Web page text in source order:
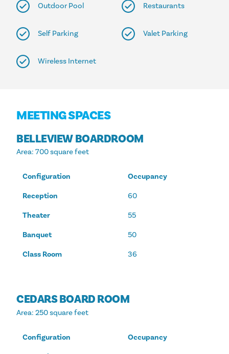
Outdoor Pool Restaurants
Self Parking Valet Parking
Wireless Internet
MEETING SPACES
BELLEVIEW BOARDROOM
Area: 700 square feet
Configuration
Occupancy
Reception
60
Theater
55
Banquet
50
Class Room
36
CEDARS BOARD ROOM
Area: 250 square feet
Configuration
Occupancy